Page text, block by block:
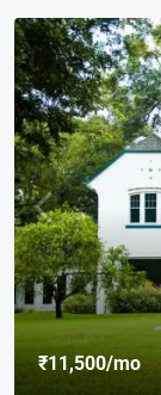
₹11,500/mo